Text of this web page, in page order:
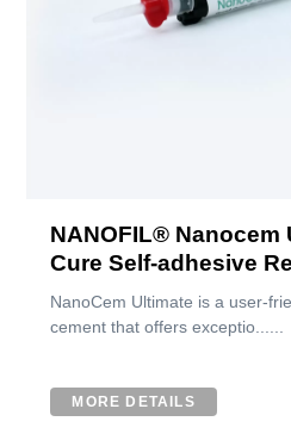
NANOFIL® Nanocem
Cure Self-adhesive
NanoCem Ultimate is a user-
cement that offers exceptio......
MORE DETAILS